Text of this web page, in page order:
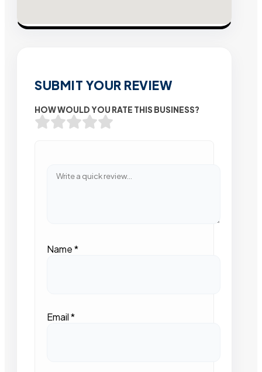
SUBMIT YOUR REVIEW
HOW WOULD YOU RATE THIS BUSINESS?
Name*
Email*